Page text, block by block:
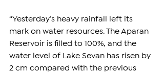
“Yesterday’s heavy rainfall left its
mark on water resources. The Aparan
Reservoir is filled to 100%, and the
water level of Lake Sevan has risen by
2 cm compared with the previous